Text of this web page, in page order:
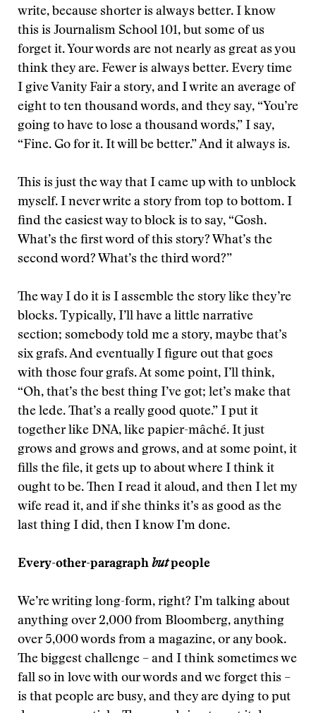
write, because shorter is always better. I know
this is Journalism School 101, but some of us
forget it. Your words are not nearly as great as you
think they are. Fewer is always better. Every time
I give Vanity Fair a story, and I write an average of
eight to ten thousand words, and they say, “You’re
going to have to lose a thousand words,” I say,
“Fine. Go for it. It will be better.” And it always is.
This is just the way that I came up with to unblock
myself. I never write a story from top to bottom. I
find the easiest way to block is to say, “Gosh.
What’s the first word of this story? What’s the
second word? What’s the third word?”
The way I do it is I assemble the story like they’re
blocks. Typically, I’ll have a little narrative
section; somebody told me a story, maybe that’s
six grafs. And eventually I figure out that goes
with those four grafs. At some point, I’ll think,
“Oh, that’s the best thing I’ve got; let’s make that
the lede. That’s a really good quote.” I put it
together like DNA, like papier-mâché. It just
grows and grows and grows, and at some point, it
fills the file, it gets up to about where I think it
ought to be. Then I read it aloud, and then I let my
wife read it, and if she thinks it’s as good as the
last thing I did, then I know I’m done.
Every-other-paragraph butpeople
We’re writing long-form, right? I’m talking about
anything over 2,000 from Bloomberg, anything
over 5,000 words from a magazine, or any book.
The biggest challenge – and I think sometimes we
fall so in love with our words and we forget this –
is that people are busy, and they are dying to put